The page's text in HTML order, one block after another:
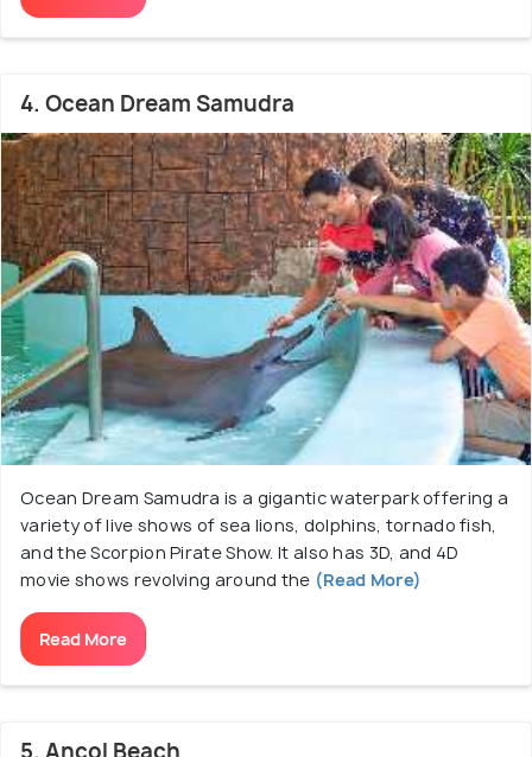
4. Ocean Dream Samudra
Ocean Dream Samudra is a gigantic waterpark offering a
variety of live shows of sea lions, dolphins, tornado fish,
and the Scorpion Pirate Show. It also has 3D, and 4D
movie shows revolving around the (Read More)
Read More